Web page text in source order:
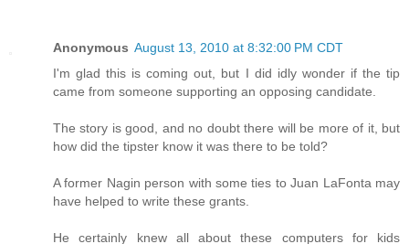
Anonymous August 13, 2010 at 8:32:00 PM CDT
I'm glad this is coming out, but I did idly wonder if the tip
came from someone supporting an opposing candidate.
The story is good, and no doubt there will be more of it, but
how did the tipster know it was there to be told?
A former Nagin person with some ties to Juan LaFonta may
have helped to write these grants.
He certainly knew all about these computers for kids